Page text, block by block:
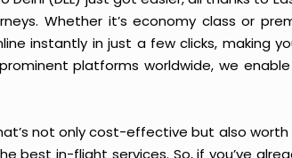
Whether it’s economy class or
instantly in just a few clicks, making
platforms worldwide, we
not only cost-effective but also
best in-flight services. So, if you’ve